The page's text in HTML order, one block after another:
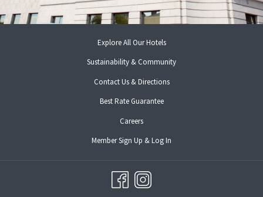
Explore All Our Hotels
Sustainability & Community
Contact Us & Directions
Best Rate Guarantee
Careersopens
a
tab
Member Sign Up & Log In